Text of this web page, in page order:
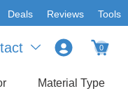
Deals Reviews Tools
0
Material Type